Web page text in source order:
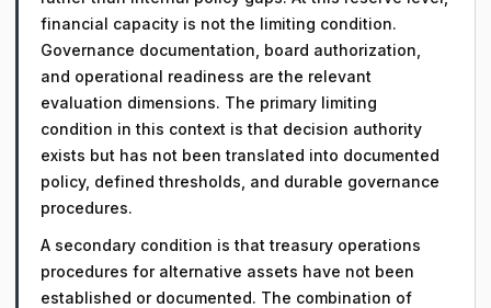
financial capacity is not the limiting condition.
Governance documentation, board authorization,
and operational readiness are the relevant
evaluation dimensions. The primary limiting
condition in this context is that decision authority
exists but has not been translated into documented
policy, defined thresholds, and durable governance
procedures.
A secondary condition is that treasury operations
procedures for alternative assets have not been
established or documented. The combination of